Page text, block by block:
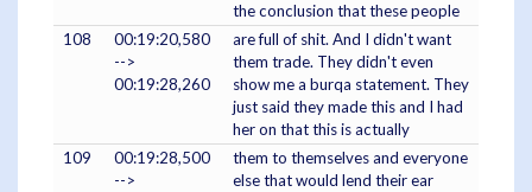
the conclusion that these people
108
00:19:20,580
-->
00:19:28,260
are full of shit. And I didn't want
them trade. They didn't even
show me a burqa statement. They
just said they made this and I had
her on that this is actually
109
00:19:28,500
-->
them to themselves and everyone
else that would lend their ear